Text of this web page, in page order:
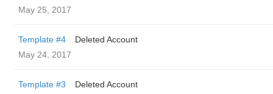
May 25, 2017
Template #4
Deleted Account
May 24, 2017
Template #3
Deleted Account